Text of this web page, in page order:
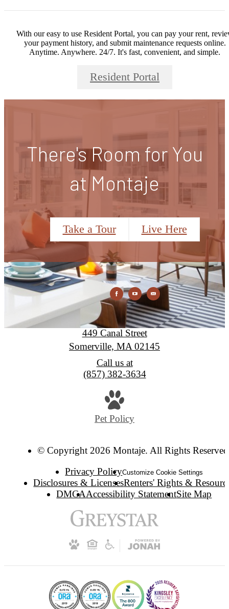
With our easy to use Resident Portal, you can pay your rent,
your payment history, and submit maintenance requests online.
Anytime. Anywhere. 24/7. It's fast, convenient, and simple.
Resident Portal
There's Room for You
at Montaje
Take a Tour Live Here
Montaje
449 Canal Street
Somerville, MA 02145
Call us at
(857) 382-3634
Pet Policy
© Copyright 2026 Montaje. All Rights
Privacy PolicyCustomize Cookie Settings
Disclosures & LicensesRenters' Rights &
DMCAAccessibility StatementSite Map